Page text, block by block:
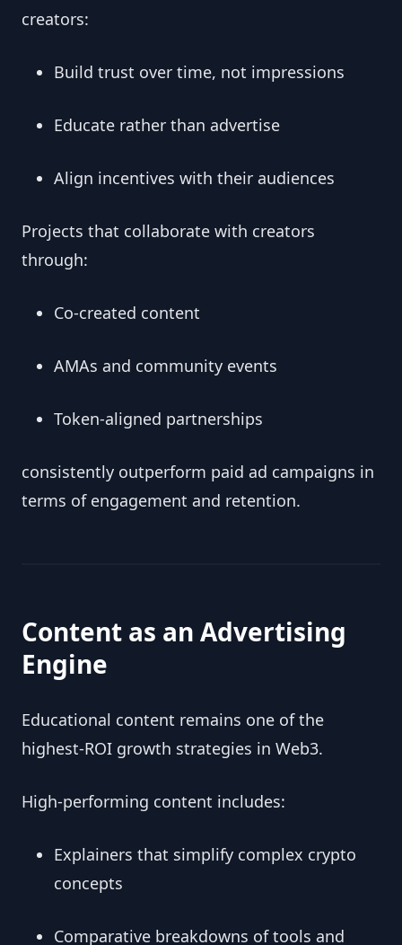
creators:
Build trust over time, not impressions
Educate rather than advertise
Align incentives with their audiences
Projects that collaborate with creators
through:
Co-created content
AMAs and community events
Token-aligned partnerships
consistently outperform paid ad campaigns in
terms of engagement and retention.
Content as an Advertising
Engine
Educational content remains one of the
highest-ROI growth strategies in Web3.
High-performing content includes:
Explainers that simplify complex crypto
concepts
Comparative breakdowns of tools and